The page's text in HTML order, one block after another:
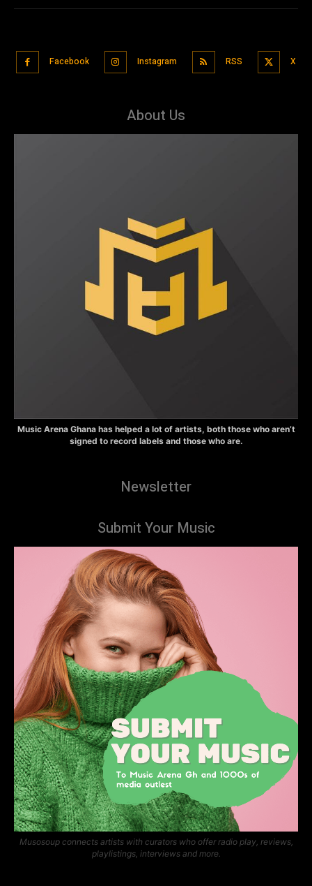
Facebook Instagram RSS X
About Us
Music Arena Ghana has helped a lot of artists, both those who aren’t
signed to record labels and those who are.
Newsletter
Submit Your Music
Musosoup connects artists with curators who offer radio play, reviews,
playlistings, interviews and more.